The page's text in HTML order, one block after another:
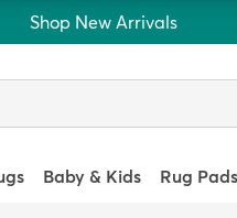
Shop New Arrivals
Baby & Kids Rug Pads